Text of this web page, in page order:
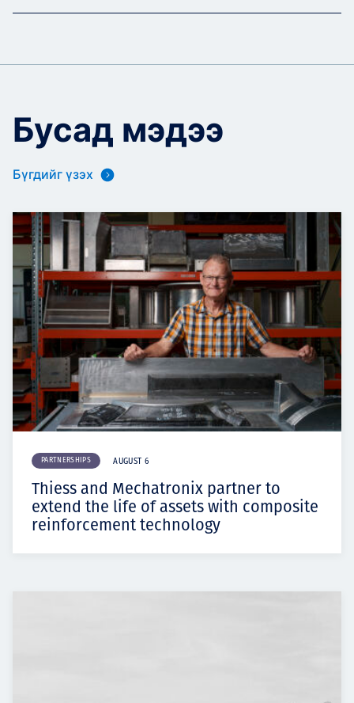
Бусад мэдээ
Бүгдийг үзэх
PARTNERSHIPS AUGUST 6
Thiess and Mechatronix partner to
extend the life of assets with composite
reinforcement technology